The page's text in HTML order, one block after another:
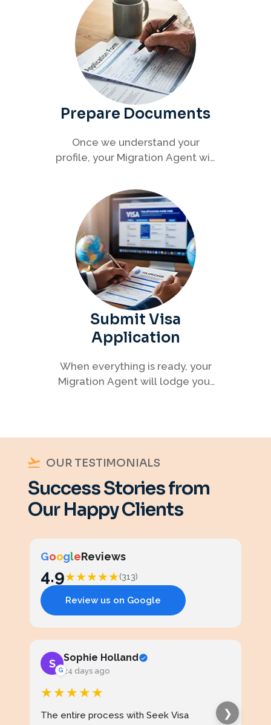
Prepare Documents
Once we understand your
profile, your Migration Agent will
required documents for your
visa application.
Submit Visa
Application
When everything is ready, your
Migration Agent will lodge your
OUR TESTIMONIALS
Success Stories from
Our Happy Clients
GoogleReviews
4.9★★★★★(313)
Review us on Google
S
G
Sophie Holland
24 days ago
★★★★★
The entire process with Seek Visa
❯